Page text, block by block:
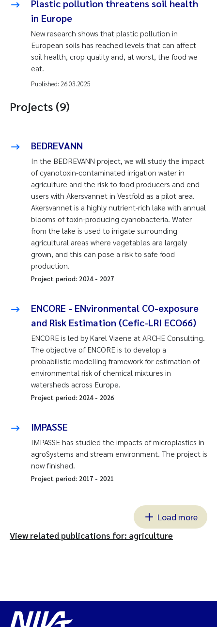
Plastic pollution threatens soil health
in Europe
New research shows that plastic pollution in
European soils has reached levels that can affect
soil health, crop quality and, at worst, the food we
eat.
Published: 26.03.2025
Projects (9)
BEDREVANN
In the BEDREVANN project, we will study the impact
of cyanotoxin-contaminated irrigation water in
agriculture and the risk to food producers and end
users with Akersvannet in Vestfold as a pilot area.
Akersvannet is a highly nutrient-rich lake with annual
blooms of toxin-producing cyanobacteria. Water
from the lake is used to irrigate surrounding
agricultural areas where vegetables are largely
grown, and this can pose a risk to safe food
production.
Project period: 2024- 2027
ENCORE - ENvironmental CO-exposure
and Risk Estimation (Cefic-LRI ECO66)
ENCORE is led by Karel Viaene at ARCHE Consulting.
The objective of ENCORE is to develop a
probabilistic modelling framework for estimation of
environmental risk of chemical mixtures in
watersheds across Europe.
Project period: 2024- 2026
IMPASSE
IMPASSE has studied the impacts of microplastics in
agroSystems and stream environment. The project is
now finished.
Project period: 2017 - 2021
Load more
View related publications for: agriculture